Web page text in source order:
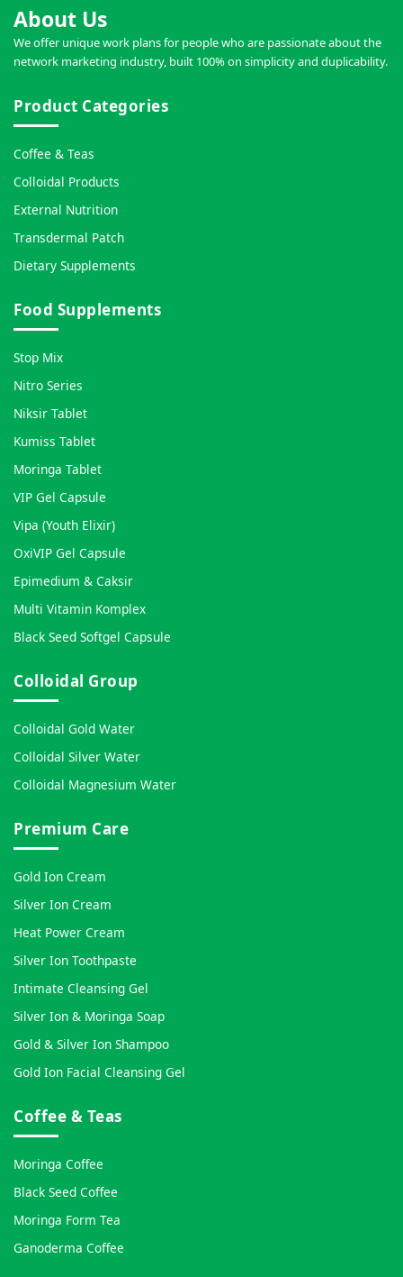
About Us
We offer unique work plans for people who are passionate about the
network marketing industry, built 100% on simplicity and duplicability.
Product Categories
Coffee & Teas
Colloidal Products
External Nutrition
Transdermal Patch
Dietary Supplements
Food Supplements
Stop Mix
Nitro Series
Niksir Tablet
Kumiss Tablet
Moringa Tablet
VIP Gel Capsule
Vipa (Youth Elixir)
OxiVIP Gel Capsule
Epimedium & Caksir
Multi Vitamin Komplex
Black Seed Softgel Capsule
Colloidal Group
Colloidal Gold Water
Colloidal Silver Water
Colloidal Magnesium Water
Premium Care
Gold Ion Cream
Silver Ion Cream
Heat Power Cream
Silver Ion Toothpaste
Intimate Cleansing Gel
Silver Ion & Moringa Soap
Gold & Silver Ion Shampoo
Gold Ion Facial Cleansing Gel
Coffee & Teas
Moringa Coffee
Black Seed Coffee
Moringa Form Tea
Ganoderma Coffee